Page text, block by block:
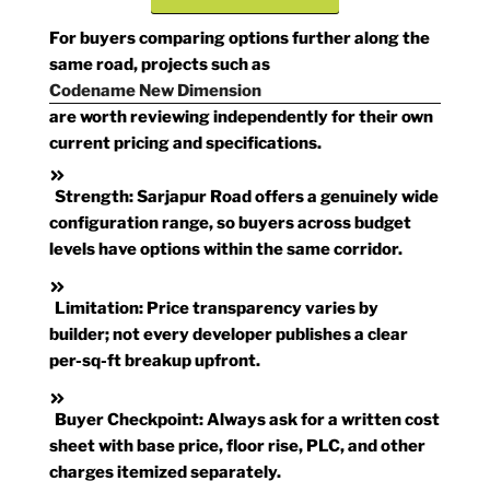
For buyers comparing options further along the
same road, projects such as
Codename New Dimension
are worth reviewing independently for their own
current pricing and specifications.
Strength:Sarjapur Road offers a genuinely wide
configuration range, so buyers across budget
levels have options within the same corridor.
Limitation: Price transparency varies by
builder; not every developer publishes a clear
per-sq-ft breakup upfront.
Buyer Checkpoint:Always ask for a written cost
sheet with base price, floor rise, PLC, and other
charges itemized separately.